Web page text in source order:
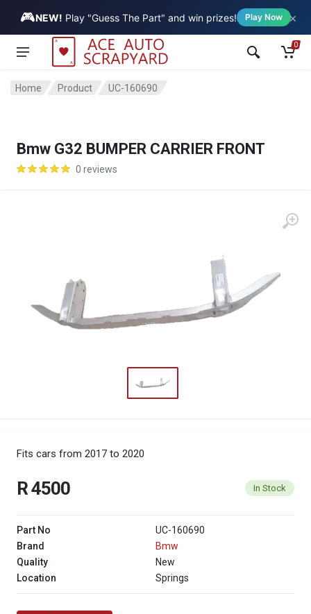
🎮NEW! Play "Guess The Part" and win prizes! Play Now ×
Vehicle
0
Home Product UC-160690
Bmw G32 BUMPER CARRIER FRONT
0 reviews
Fits cars from 2017 to 2020
R 4500 In Stock
Part No
UC-160690
Brand
Bmw
Quality
New
Location
Springs